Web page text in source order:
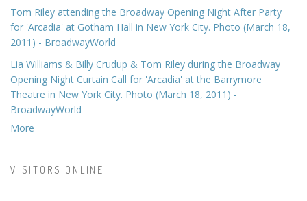
Tom Riley attending the Broadway Opening Night After Party
for 'Arcadia' at Gotham Hall in New York City. Photo (March 18,
2011) - BroadwayWorld
Lia Williams & Billy Crudup & Tom Riley during the Broadway
Opening Night Curtain Call for 'Arcadia' at the Barrymore
Theatre in New York City. Photo (March 18, 2011) -
BroadwayWorld
More
VISITORS ONLINE